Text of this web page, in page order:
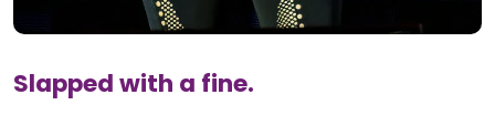
Slapped with a fine.